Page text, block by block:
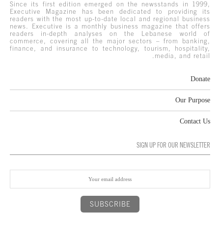
Since its first edition emerged on the newsstands in 1999,
Executive Magazine has been dedicated to providing its
readers with the most up-to-date local and regional business
news. Executive is a monthly business magazine that offers
readers in-depth analyses on the Lebanese world of
commerce, covering all the major sectors – from banking,
finance, and insurance to technology, tourism, hospitality,
media, and retail.
Donate
Our Purpose
Contact Us
SIGN UP FOR OUR NEWSLETTER